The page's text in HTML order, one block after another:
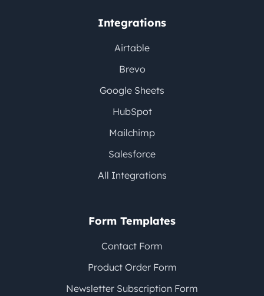
Integrations
Airtable
Brevo
Google Sheets
HubSpot
Mailchimp
Salesforce
All Integrations
Form Templates
Contact Form
Product Order Form
Newsletter Subscription Form